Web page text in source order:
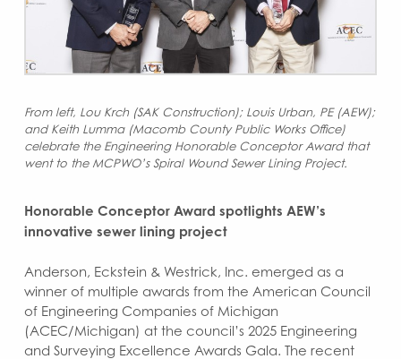
From left, Lou Krch (SAK Construction); Louis Urban, PE (AEW);
and Keith Lumma (Macomb County Public Works Office)
celebrate the Engineering Honorable Conceptor Award that
went to the MCPWO’s Spiral Wound Sewer Lining Project.
Honorable Conceptor Award spotlights AEW’s
innovative sewer lining project
Anderson, Eckstein & Westrick, Inc. emerged as a
winner of multiple awards from the American Council
of Engineering Companies of Michigan
(ACEC/Michigan) at the council’s 2025 Engineering
and Surveying Excellence Awards Gala. The recent